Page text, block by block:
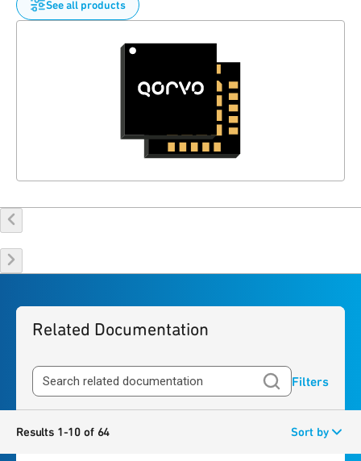
See all products
Related Documentation
Filters
Results 1-10 of 64 Sort by